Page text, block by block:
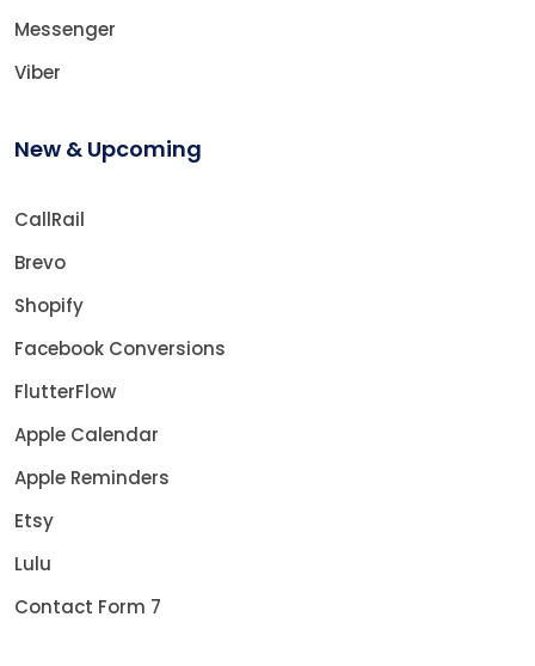
Messenger
Viber
New & Upcoming
CallRail
Brevo
Shopify
Facebook Conversions
FlutterFlow
Apple Calendar
Apple Reminders
Etsy
Lulu
Contact Form 7